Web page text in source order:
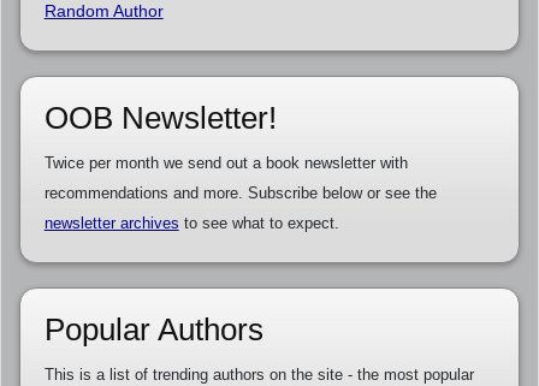
Random Author
OOB Newsletter!
Twice per month we send out a book newsletter with
recommendations and more. Subscribe below or see the
newsletter archives to see what to expect.
Popular Authors
This is a list of trending authors on the site - the most popular